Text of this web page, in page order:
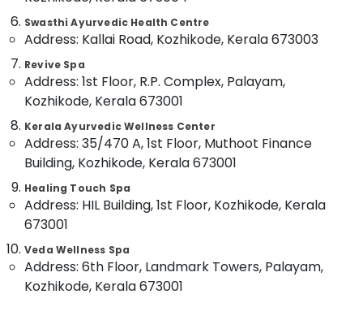
Gain
in
Kozhikode
Massage
Centers
Kozhikode
Vaiga
Massage
Ayurvedic
Body
Massage
Centers
For
Men
Belgaum
Vellore
kodagu
Haryana
Kanyakumari
Pollachi
Dindigul
Karnataka
&
Electronics
Energy
&
Power
Finance &
Insurance
&
Furnishing
&
Beauty
Swasthi Ayurvedic Health Centre
Address: Kallai Road, Kozhikode, Kerala 673003
Revive Spa
Address: 1st Floor, R.P. Complex, Palayam,
Kozhikode, Kerala 673001
Kerala Ayurvedic Wellness Center
Address: 35/470 A, 1st Floor, Muthoot Finance
Building, Kozhikode, Kerala 673001
Healing Touch Spa
Address: HIL Building, 1st Floor, Kozhikode, Kerala
673001
Veda Wellness Spa
Address: 6th Floor, Landmark Towers, Palayam,
Kozhikode, Kerala 673001